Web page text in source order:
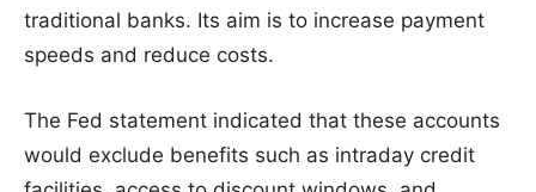
traditional banks. Its aim is to increase payment
speeds and reduce costs.
The Fed statement indicated that these accounts
would exclude benefits such as intraday credit